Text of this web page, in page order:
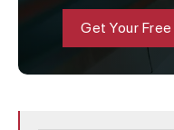
Get Your